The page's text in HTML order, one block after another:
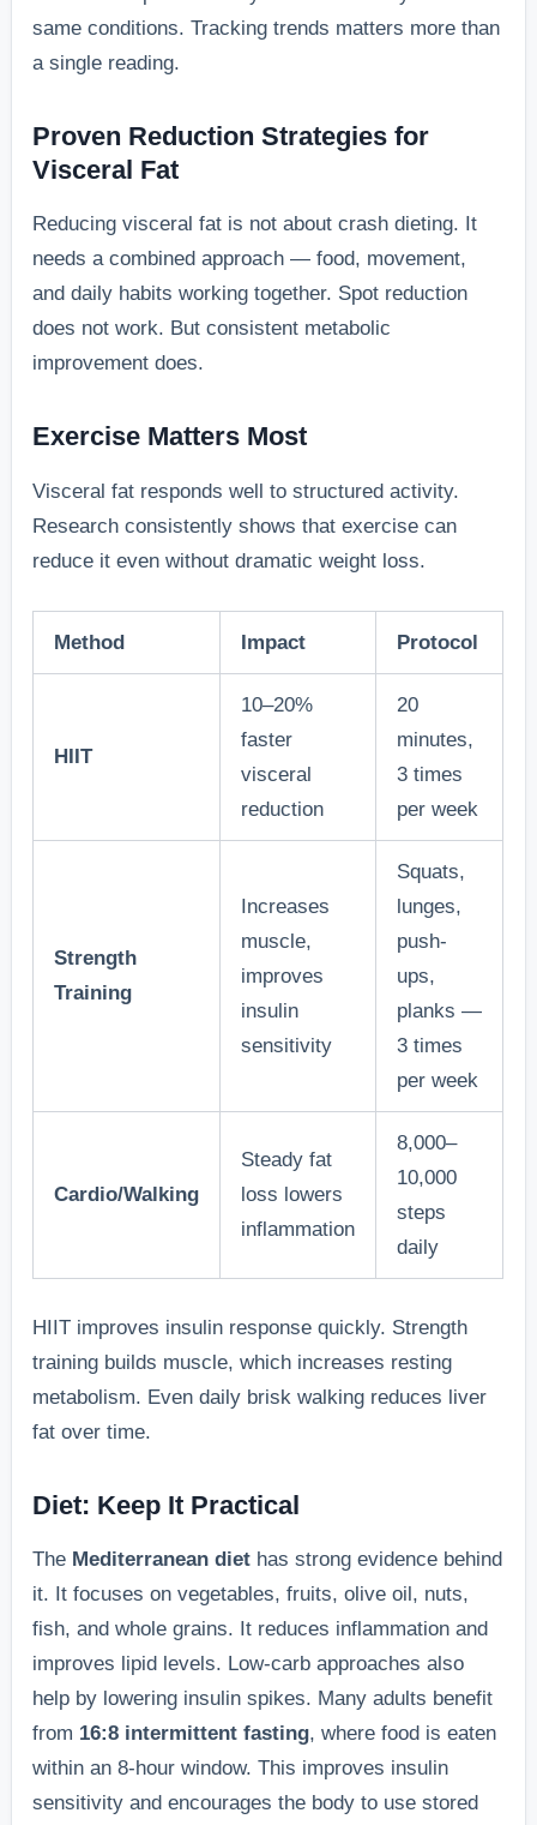
same conditions. Tracking trends matters more than
a single reading.
Proven Reduction Strategies for
Visceral Fat
Reducing visceral fat is not about crash dieting. It
needs a combined approach — food, movement,
and daily habits working together. Spot reduction
does not work. But consistent metabolic
improvement does.
Exercise Matters Most
Visceral fat responds well to structured activity.
Research consistently shows that exercise can
reduce it even without dramatic weight loss.
Method Impact Protocol
HIIT
10–20%
faster
visceral
reduction
20
minutes,
3 times
per week
Strength
Training
Increases
muscle,
improves
insulin
sensitivity
Squats,
lunges,
push-
ups,
planks —
3 times
per week
Cardio/Walking
Steady fat
loss lowers
inflammation
8,000–
10,000
steps
daily
HIIT improves insulin response quickly. Strength
training builds muscle, which increases resting
metabolism. Even daily brisk walking reduces liver
fat over time.
Diet: Keep It Practical
The Mediterranean diet has strong evidence behind
it. It focuses on vegetables, fruits, olive oil, nuts,
fish, and whole grains. It reduces inflammation and
improves lipid levels. Low-carb approaches also
help by lowering insulin spikes. Many adults benefit
from 16:8 intermittent fasting, where food is eaten
within an 8-hour window. This improves insulin
sensitivity and encourages the body to use stored